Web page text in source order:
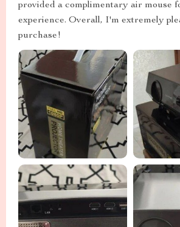
provided a complimentary air mouse
experience. Overall, I'm extremely
purchase!